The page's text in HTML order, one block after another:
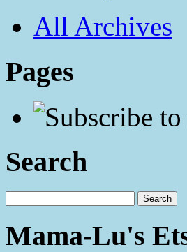
All Archives
Pages
Search
Mama-Lu's